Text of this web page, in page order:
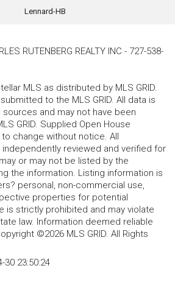
Lennard-HB
RUTENBERG REALTY INC - 727-538-
MLS as distributed by MLS GRID.
to the MLS GRID. All data is
and may not have been
GRID. Supplied Open House
change without notice. All
reviewed and verified for
or may not be listed by the
the information. Listing information is
personal, non-commercial use,
properties for potential
is strictly prohibited and may violate
law. Information deemed reliable
©2026 MLS GRID. All Rights
30 23:50:24